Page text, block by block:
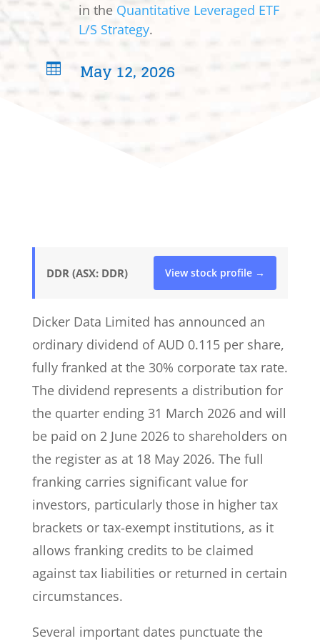
in the Quantitative Leveraged ETF
L/S Strategy.
 May 12, 2026
DDR (ASX: DDR) View stock profile →
Dicker Data Limited has announced an
ordinary dividend of AUD 0.115 per share,
fully franked at the 30% corporate tax rate.
The dividend represents a distribution for
the quarter ending 31 March 2026 and will
be paid on 2 June 2026 to shareholders on
the register as at 18 May 2026. The full
franking carries significant value for
investors, particularly those in higher tax
brackets or tax-exempt institutions, as it
allows franking credits to be claimed
against tax liabilities or returned in certain
circumstances.
Several important dates punctuate the